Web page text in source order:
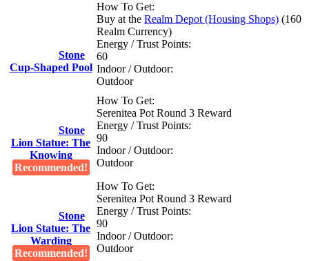
Stone
Cup-Shaped Pool
How To Get:
Buy at the Realm Depot (Housing Shops) (160
Realm Currency)
Energy / Trust Points:
60
Indoor / Outdoor:
Outdoor
Stone
Lion Statue: The
Knowing
Recommended!
How To Get:
Serenitea Pot Round 3 Reward
Energy / Trust Points:
90
Indoor / Outdoor:
Outdoor
Stone
Lion Statue: The
Warding
Recommended!
How To Get:
Serenitea Pot Round 3 Reward
Energy / Trust Points:
90
Indoor / Outdoor:
Outdoor